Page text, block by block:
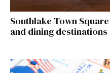
Southlake Town
and dining destinations